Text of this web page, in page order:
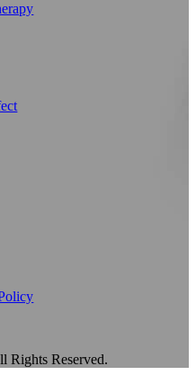
Rights Reserved.